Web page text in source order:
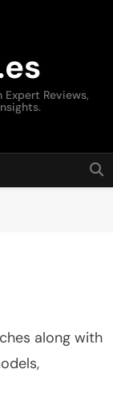
Reviews,
along with